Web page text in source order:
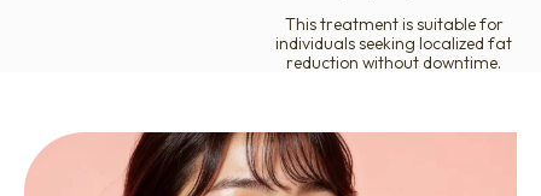
This treatment is suitable for
individuals seeking localized fat
reduction without downtime.